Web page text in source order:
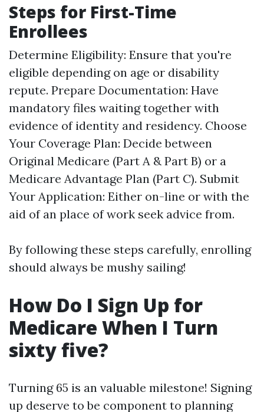
Steps for First-Time
Enrollees
Determine Eligibility: Ensure that you're
eligible depending on age or disability
repute. Prepare Documentation: Have
mandatory files waiting together with
evidence of identity and residency. Choose
Your Coverage Plan: Decide between
Original Medicare (Part A & Part B) or a
Medicare Advantage Plan (Part C). Submit
Your Application: Either on-line or with the
aid of an place of work seek advice from.
By following these steps carefully, enrolling
should always be mushy sailing!
How Do I Sign Up for
Medicare When I Turn
sixty five?
Turning 65 is an valuable milestone! Signing
up deserve to be component to planning